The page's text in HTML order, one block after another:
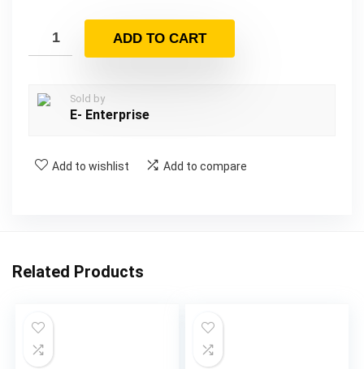
ADD TO CART
Sold by
E- Enterprise
Add to wishlist Add to compare
Related Products